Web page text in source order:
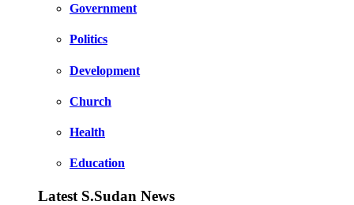
Government
Politics
Development
Church
Health
Education
Latest S.Sudan News